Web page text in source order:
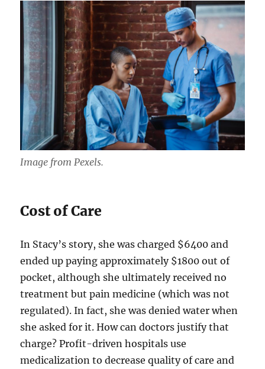
Image from Pexels.
Cost of Care
In Stacy’s story, she was charged $6400 and
ended up paying approximately $1800 out of
pocket, although she ultimately received no
treatment but pain medicine (which was not
regulated). In fact, she was denied water when
she asked for it. How can doctors justify that
charge? Profit-driven hospitals use
medicalization to decrease quality of care and